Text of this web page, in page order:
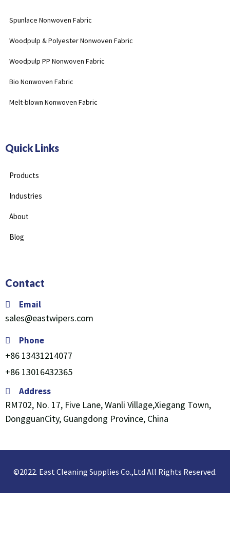
Spunlace Nonwoven Fabric
Woodpulp & Polyester Nonwoven Fabric
Woodpulp PP Nonwoven Fabric
Bio Nonwoven Fabric
Melt-blown Nonwoven Fabric
Quick Links
Products
Industries
About
Blog
Contact
Email
sales@eastwipers.com
Phone
+86 13431214077
+86 13016432365
Address
RM702, No. 17, Five Lane, Wanli Village,Xiegang Town,
DongguanCity, Guangdong Province, China
©2022. East Cleaning Supplies Co.,Ltd All Rights Reserved.